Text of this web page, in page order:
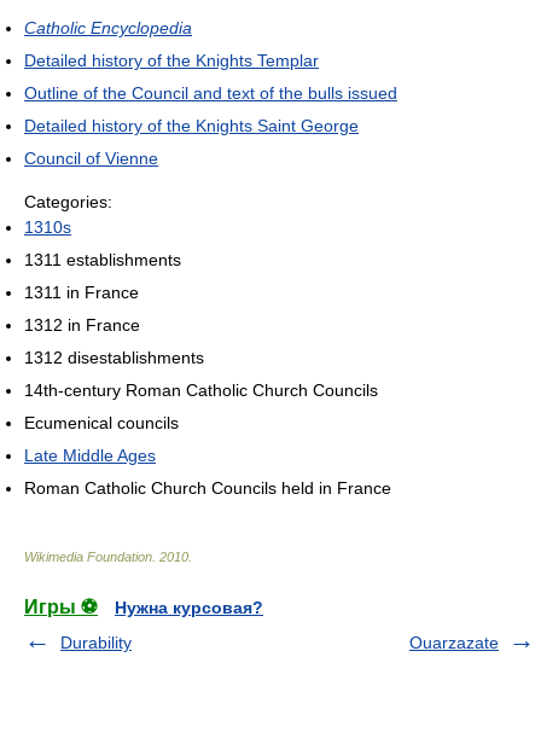
Catholic Encyclopedia
Detailed history of the Knights Templar
Outline of the Council and text of the bulls issued
Detailed history of the Knights Saint George
Council of Vienne
Categories:
1310s
1311 establishments
1311 in France
1312 in France
1312 disestablishments
14th-century Roman Catholic Church Councils
Ecumenical councils
Late Middle Ages
Roman Catholic Church Councils held in France
Wikimedia Foundation 2010
Игры ⚽
Нужна курсовая?
Durability
Ouarzazate